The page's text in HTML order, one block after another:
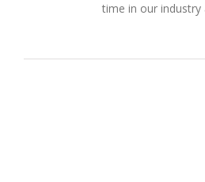
time in our industry